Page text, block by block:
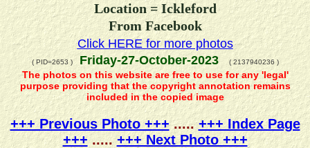
Location = Ickleford
From Facebook
Click HERE for more photos
( PID=2653 )Friday-27-October-2023 ( 2137940236 )
The photos on this website are free to use for any 'legal'
purpose providing that the copyright annotation remains
included in the copied image
+++ Previous Photo +++.....+++ Index Page
+++.....+++ Next Photo +++